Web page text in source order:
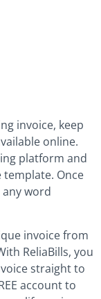
invoice, keep
online.
platform and
Once
word
invoice from
ReliaBills, you
straight to
account to